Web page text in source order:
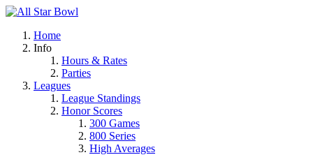
Home
Info
Hours & Rates
Parties
Leagues
League Standings
Honor Scores
300 Games
800 Series
High Averages